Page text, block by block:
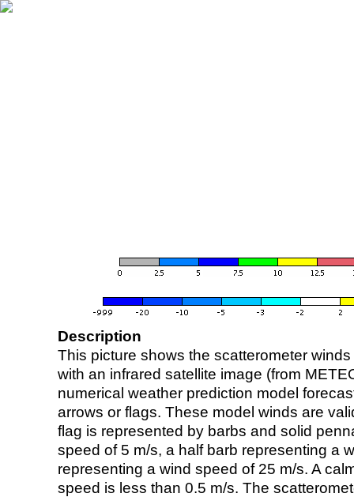
Description
This picture shows the scatterometer
with an infrared satellite image (from
numerical weather prediction model
arrows or flags. These model winds are
flag is represented by barbs and solid
speed of 5 m/s, a half barb representing a
representing a wind speed of 25 m/s. A
speed is less than 0.5 m/s. The